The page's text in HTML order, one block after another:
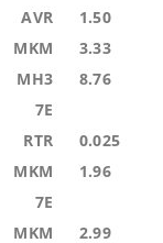
AVR 1.50
MKM 3.33
MH3 8.76
7E
RTR 0.025
MKM 1.96
7E
MKM 2.99